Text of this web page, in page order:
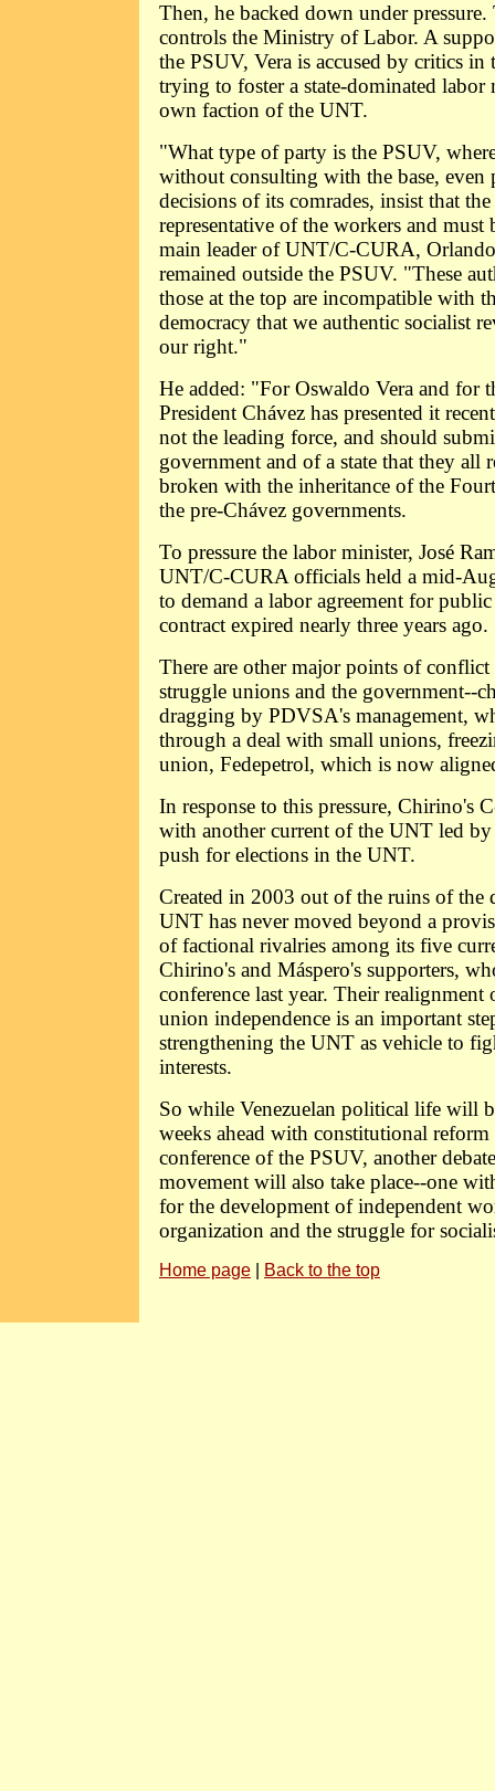
Then, he backed down under
controls the Ministry of Labor. A
the PSUV, Vera is accused by critics
trying to foster a state-dominated
own faction of the UNT.
"What type of party is the PSUV,
without consulting with the base, even
decisions of its comrades, insist that
representative of the workers and must
main leader of UNT/C-CURA,
remained outside the PSUV. "These
those at the top are incompatible with
democracy that we authentic socialist
our right."
He added: "For Oswaldo Vera and for
President Chávez has presented it
not the leading force, and should
government and of a state that they all
broken with the inheritance of the
the pre-Chávez governments.
To pressure the labor minister, José
UNT/C-CURA officials held a mid-
to demand a labor agreement for
contract expired nearly three years ago.
There are other major points of conflict
struggle unions and the government--
dragging by PDVSA's management,
through a deal with small unions,
union, Fedepetrol, which is now
In response to this pressure, Chirino's
with another current of the UNT led
push for elections in the UNT.
Created in 2003 out of the ruins of the
UNT has never moved beyond a
of factional rivalries among its five
Chirino's and Máspero's supporters,
conference last year. Their realignment
union independence is an important
strengthening the UNT as vehicle to
interests.
So while Venezuelan political life will
weeks ahead with constitutional
conference of the PSUV, another
movement will also take place--one
for the development of independent
organization and the struggle for
Home page Back to the top